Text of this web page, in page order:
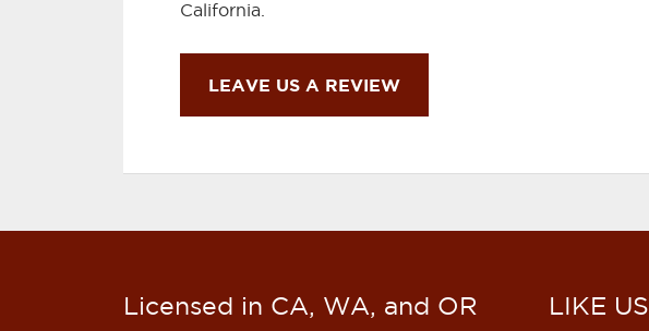
California.
LEAVE US A REVIEW
Licensed in CA, WA, and OR
LIKE US